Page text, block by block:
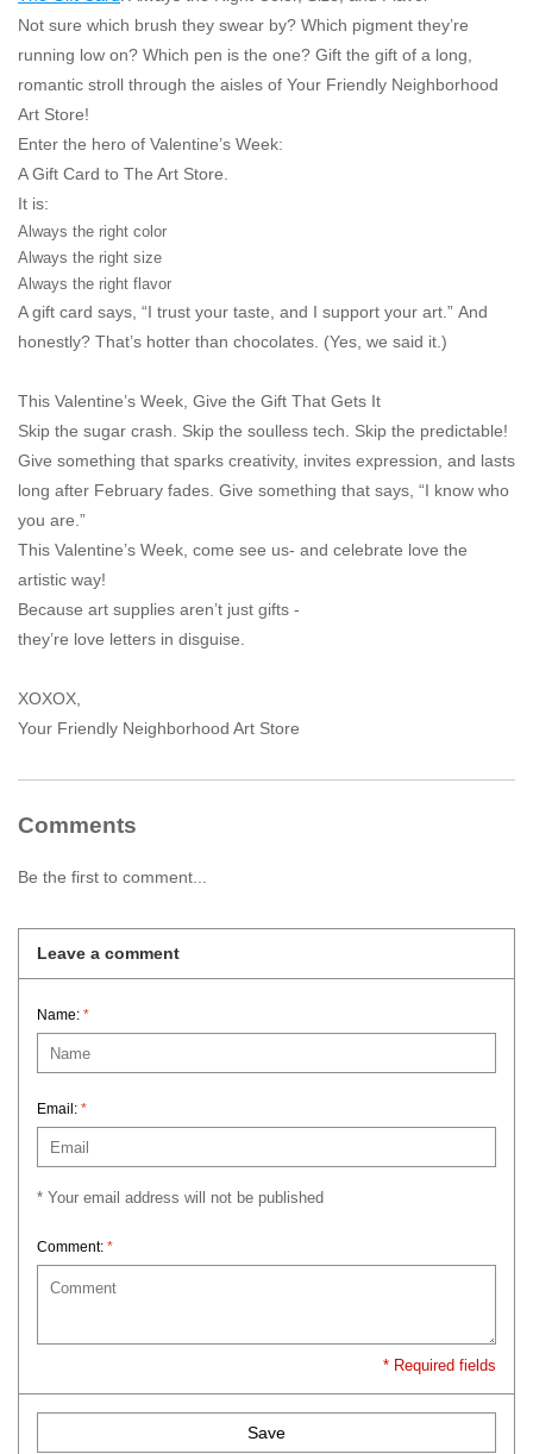
Not sure which brush they swear by? Which pigment they’re
running low on? Which pen is the one? Gift the gift of a long,
romantic stroll through the aisles of Your Friendly Neighborhood
Art Store!
Enter the hero of Valentine’s Week:
A Gift Card to The Art Store.
It is:
Always the right color
Always the right size
Always the right flavor
A gift card says, “I trust your taste, and I support your art.” And
honestly? That’s hotter than chocolates. (Yes, we said it.)
This Valentine’s Week, Give the Gift That Gets It
Skip the sugar crash. Skip the soulless tech. Skip the predictable!
Give something that sparks creativity, invites expression, and lasts
long after February fades. Give something that says, “I know who
you are.”
This Valentine’s Week, come see us- and celebrate love the
artistic way!
Because art supplies aren’t just gifts -
they’re love letters in disguise.
XOXOX,
Your Friendly Neighborhood Art Store
Comments
Be the first to comment...
Leave a comment
Name: *
Email: *
* Your email address will not be published
Comment: *
* Required fields
Save